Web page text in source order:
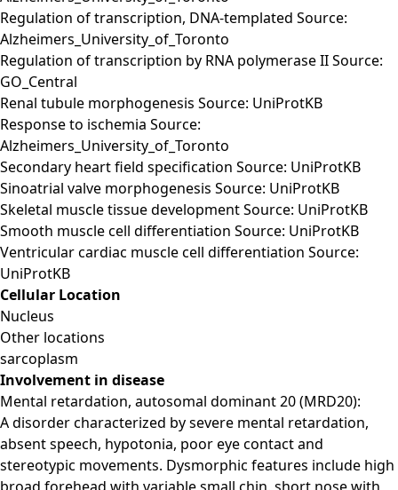
Regulation of transcription, DNA-templated Source:
Alzheimers_University_of_Toronto
Regulation of transcription by RNA polymerase II Source:
GO_Central
Renal tubule morphogenesis Source: UniProtKB
Response to ischemia Source:
Alzheimers_University_of_Toronto
Secondary heart field specification Source: UniProtKB
Sinoatrial valve morphogenesis Source: UniProtKB
Skeletal muscle tissue development Source: UniProtKB
Smooth muscle cell differentiation Source: UniProtKB
Ventricular cardiac muscle cell differentiation Source:
UniProtKB
Cellular Location
Nucleus
Other locations
sarcoplasm
Involvement in disease
Mental retardation, autosomal dominant 20 (MRD20):
A disorder characterized by severe mental retardation,
absent speech, hypotonia, poor eye contact and
stereotypic movements. Dysmorphic features include high